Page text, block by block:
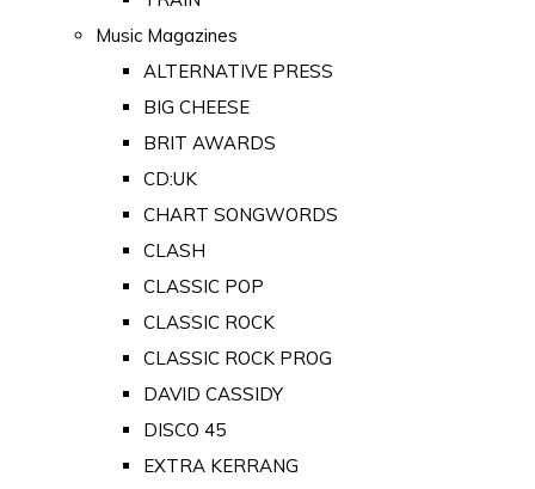
Music Magazines
ALTERNATIVE PRESS
BIG CHEESE
BRIT AWARDS
CD:UK
CHART SONGWORDS
CLASH
CLASSIC POP
CLASSIC ROCK
CLASSIC ROCK PROG
DAVID CASSIDY
DISCO 45
EXTRA KERRANG